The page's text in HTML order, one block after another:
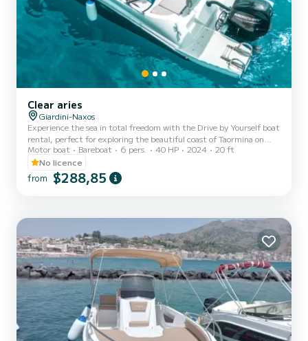
Clear aries
Giardini-Naxos
Experience the sea in total freedom with the Drive by Yourself boat
rental, perfect for exploring the beautiful coast of Taormina on
your own. Sail through charming bays, natural caves, and crystal-
clear waters, stopping wherever you prefer to swim or simply relax
in the sun. Easy to drive and ideal even for those without
experience, the boat can accommodate up to 6 people, making it
Motor boat Bareboat 6 pers. 40 HP 2024
20 ft
No licence
from $288,85